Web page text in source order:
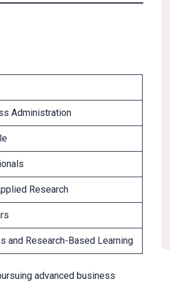
Administration
Research
and Research-Based Learning
advanced business